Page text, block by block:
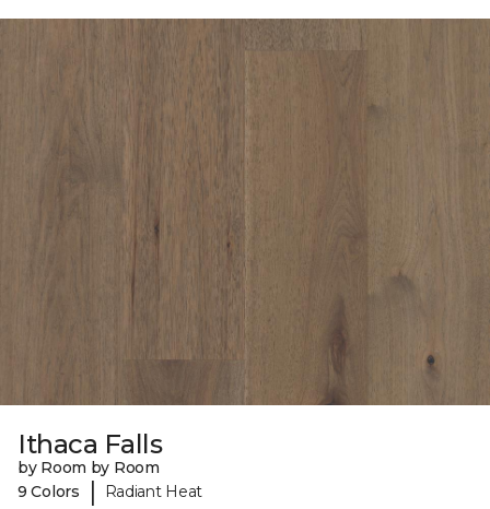
Ithaca Falls
by Room by Room
9 Colors
| Radiant Heat